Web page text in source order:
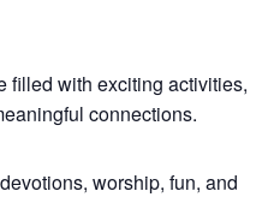
filled with exciting activities,
connections.
worship, fun, and